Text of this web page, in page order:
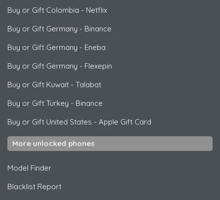
Buy or Gift Colombia - Netflix
Buy or Gift Germany - Binance
Buy or Gift Germany - Eneba
Buy or Gift Germany - Flexepin
Buy or Gift Kuwait - Talabat
Buy or Gift Turkey - Binance
Buy or Gift United States - Apple Gift Card
More unlocked phones
Model Finder
Blacklist Report